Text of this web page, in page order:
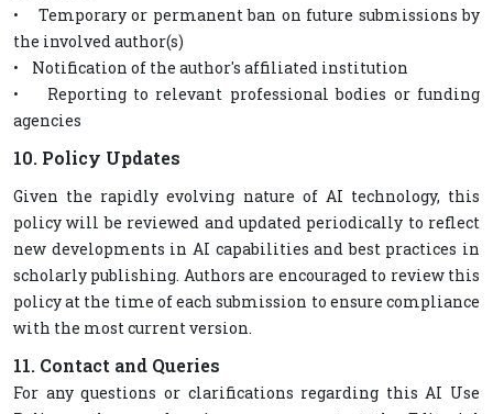
• Temporary or permanent ban on future submissions by
the involved author(s)
• Notification of the author's affiliated institution
• Reporting to relevant professional bodies or funding
agencies
10. Policy Updates
Given the rapidly evolving nature of AI technology, this
policy will be reviewed and updated periodically to reflect
new developments in AI capabilities and best practices in
scholarly publishing. Authors are encouraged to review this
policy at the time of each submission to ensure compliance
with the most current version.
11. Contact and Queries
For any questions or clarifications regarding this AI Use